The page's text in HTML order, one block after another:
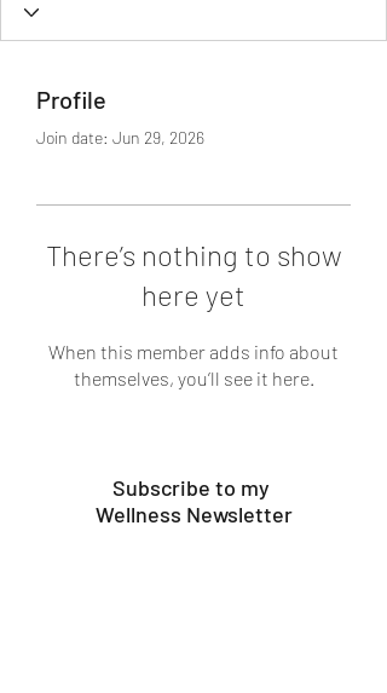
Profile
Join date: Jun 29, 2026
There’s nothing to show
here yet
When this member adds info about
themselves, you’ll see it here.
Subscribe to my
Wellness Newsletter